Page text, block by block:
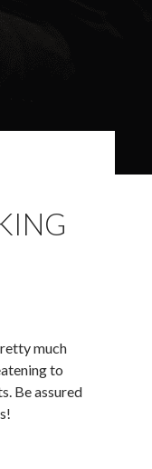
much
to
Be assured